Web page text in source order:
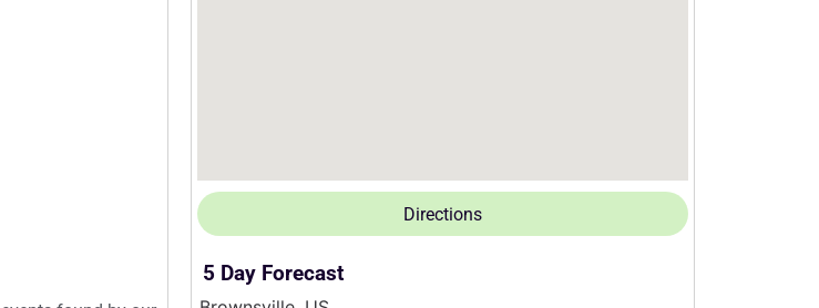
Directions
5 Day Forecast